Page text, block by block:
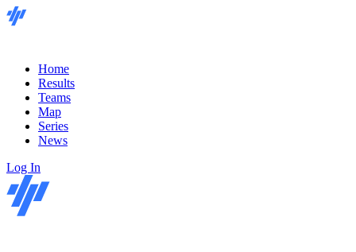
Home
Results
Teams
Map
Series
News
Log In